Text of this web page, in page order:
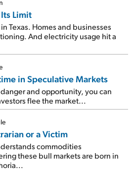
Limit
Texas. Homes and businesses
And electricity usage hit a
in Speculative Markets
and opportunity, you can
flee the market...
or a Victim
commodities
these bull markets are born in